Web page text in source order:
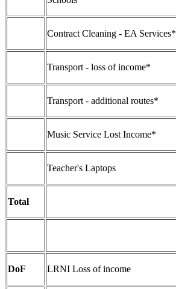
Contract Cleaning - EA Services*
Transport - loss of income*
Transport - additional routes*
Music Service Lost Income*
Teacher's Laptops
Total
DoF LRNI Loss of income